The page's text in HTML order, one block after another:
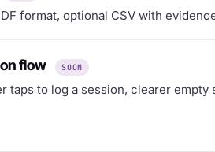
format, optional CSV with
flow SOON
taps to log a session, clearer empty